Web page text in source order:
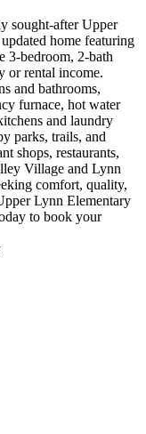
sought-after Upper
home featuring
3-bedroom, 2-bath
or rental income.
and bathrooms,
furnace, hot water
and laundry
parks, trails, and
shops, restaurants,
Village and Lynn
comfort, quality,
Lynn Elementary
to book your